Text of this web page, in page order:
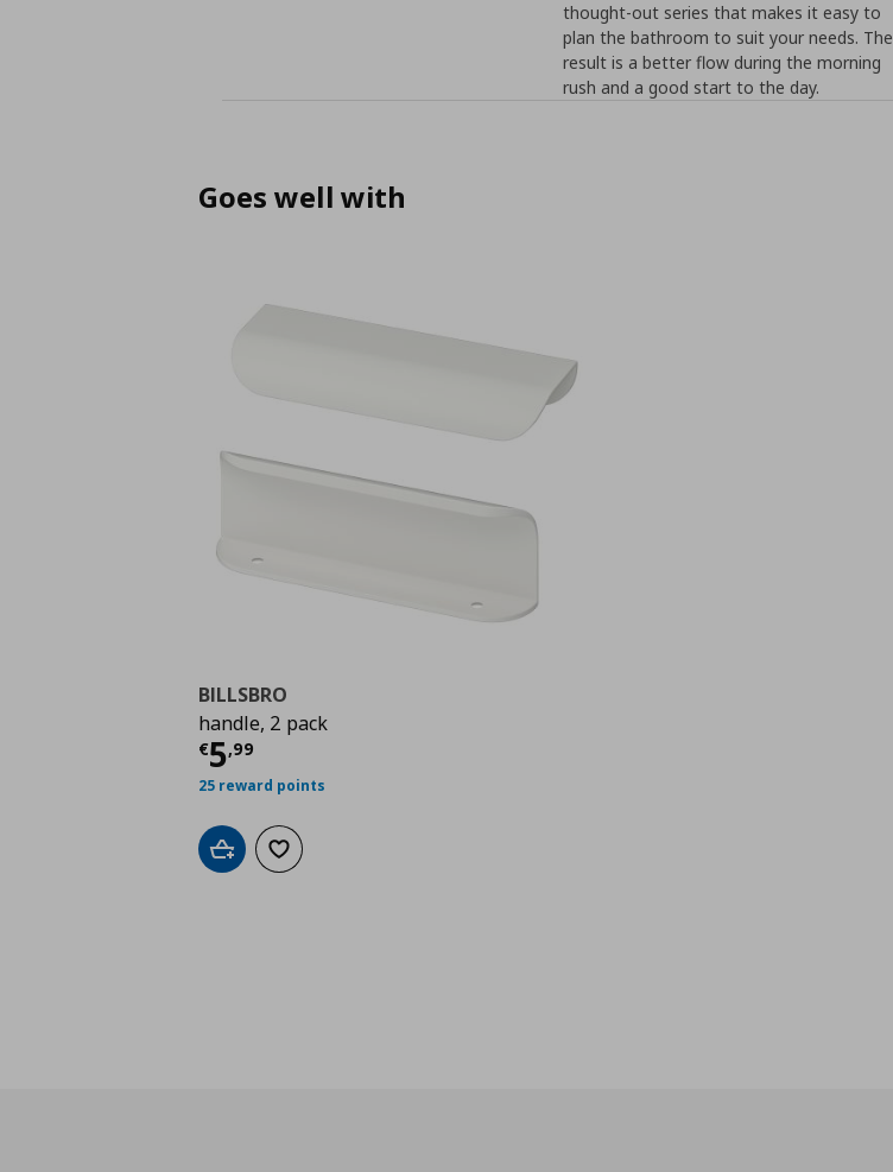
thought-out series that makes it easy to
plan the bathroom to suit your needs. The
result is a better flow during the morning
rush and a good start to the day.
Goes well with
BILLSBRO
handle, 2 pack
€5,99
Current price
25 reward points
Add to cartAdd to wishlist